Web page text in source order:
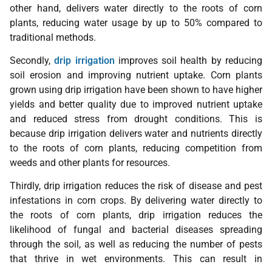
other hand, delivers water directly to the roots of corn
plants, reducing water usage by up to 50% compared to
traditional methods.
Secondly,drip irrigation improves soil health by reducing
soil erosion and improving nutrient uptake. Corn plants
grown using drip irrigation have been shown to have higher
yields and better quality due to improved nutrient uptake
and reduced stress from drought conditions. This is
because drip irrigation delivers water and nutrients directly
to the roots of corn plants, reducing competition from
weeds and other plants for resources.
Thirdly, drip irrigation reduces the risk of disease and pest
infestations in corn crops. By delivering water directly to
the roots of corn plants, drip irrigation reduces the
likelihood of fungal and bacterial diseases spreading
through the soil, as well as reducing the number of pests
that thrive in wet environments. This can result in